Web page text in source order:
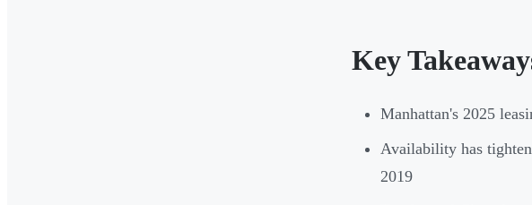
Key
Manhattan's 2025
Availability has
2019